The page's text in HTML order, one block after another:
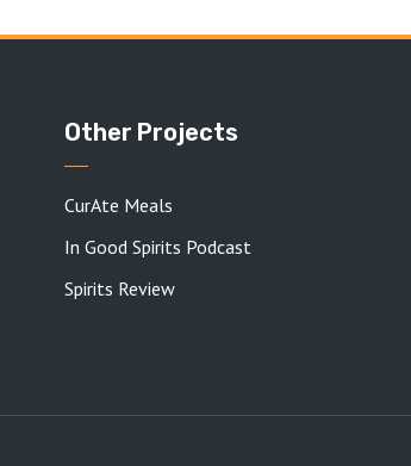
Other Projects
CurAte Meals
In Good Spirits Podcast
Spirits Review